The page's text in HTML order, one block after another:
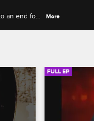
an end for
More
FULL EP